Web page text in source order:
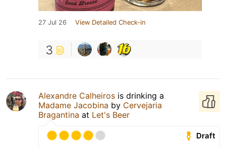
27 Jul 26 View Detailed Check-in
3
Alexandre Calheiros is drinking a
Madame Jacobina by Cervejaria
Bragantina at Let's Beer
Draft